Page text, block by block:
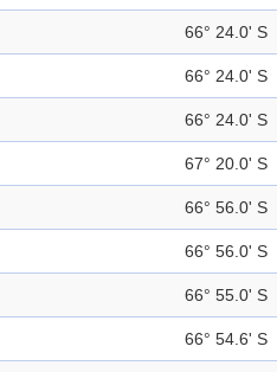
66° 24.0' S
66° 24.0' S
66° 24.0' S
67° 20.0' S
66° 56.0' S
66° 56.0' S
66° 55.0' S
66° 54.6' S